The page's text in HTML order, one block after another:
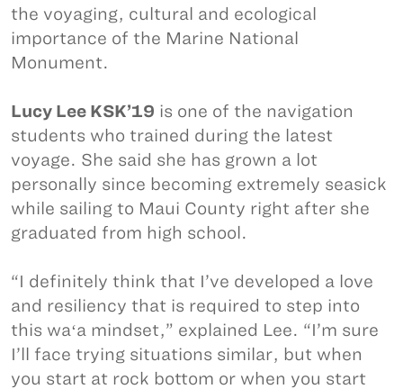
the voyaging, cultural and ecological
importance of the Marine National
Monument.
Lucy Lee KSK’19 is one of the navigation
students who trained during the latest
voyage. She said she has grown a lot
personally since becoming extremely seasick
while sailing to Maui County right after she
graduated from high school.
“I definitely think that I’ve developed a love
and resiliency that is required to step into
this waʻa mindset,” explained Lee. “I’m sure
I’ll face trying situations similar, but when
you start at rock bottom or when you start